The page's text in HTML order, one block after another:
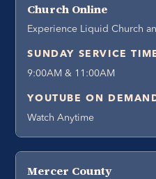
Church Online
Experience Liquid Church
SUNDAY SERVICE
9:00AM & 11:00AM
YOUTUBE ON
Watch Anytime
Mercer County